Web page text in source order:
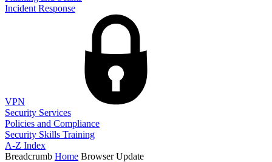
Incident Response
VPN
Security Services
Policies and Compliance
Security Skills Training
A-Z Index
Breadcrumb Home Browser Update